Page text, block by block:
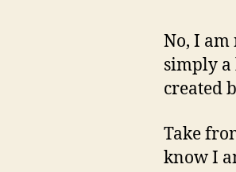
No, I am
simply a
created
Take
know I